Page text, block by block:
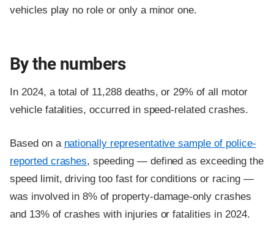
vehicles play no role or only a minor one.
By the numbers
In 2024, a total of 11,288 deaths, or 29% of all motor
vehicle fatalities, occurred in speed-related crashes.
Based on a nationally representative sample of police-
reported crashes, speeding — defined as exceeding the
speed limit, driving too fast for conditions or racing —
was involved in 8% of property-damage-only crashes
and 13% of crashes with injuries or fatalities in 2024.